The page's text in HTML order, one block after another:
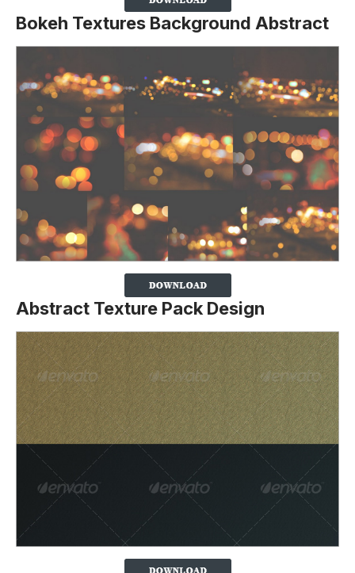
Bokeh Textures Background Abstract
Abstract Texture Pack Design